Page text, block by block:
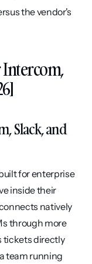
the vendor's
Intercom,
Slack, and
for enterprise
inside their
natively
through more
tickets directly
team running